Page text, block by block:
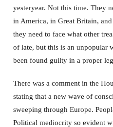
yesteryear. Not this time. They
in America, in Great Britain,
they need to face what other
of late, but this is an unpopular
been found guilty in a proper
There was a comment in the
stating that a new wave of
sweeping through Europe.
Political mediocrity so evident